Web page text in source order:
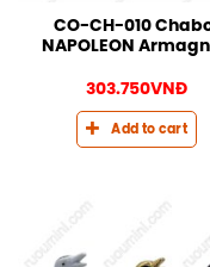
CO-CH-010
NAPOLEON
303.750VNĐ
Add to cart